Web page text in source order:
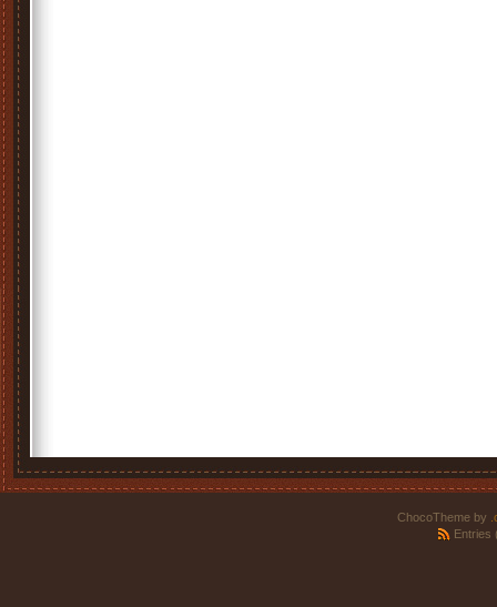
ChocoTheme by
Entries